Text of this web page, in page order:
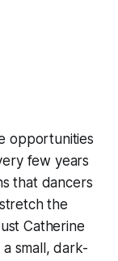
opportunities
few years
that dancers
the
Catherine
small, dark-